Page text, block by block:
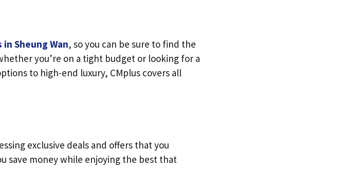
in Sheung Wan, so you can be sure to find the
you’re on a tight budget or looking for a
to high-end luxury, CMplus covers all
exclusive deals and offers that you
save money while enjoying the best that